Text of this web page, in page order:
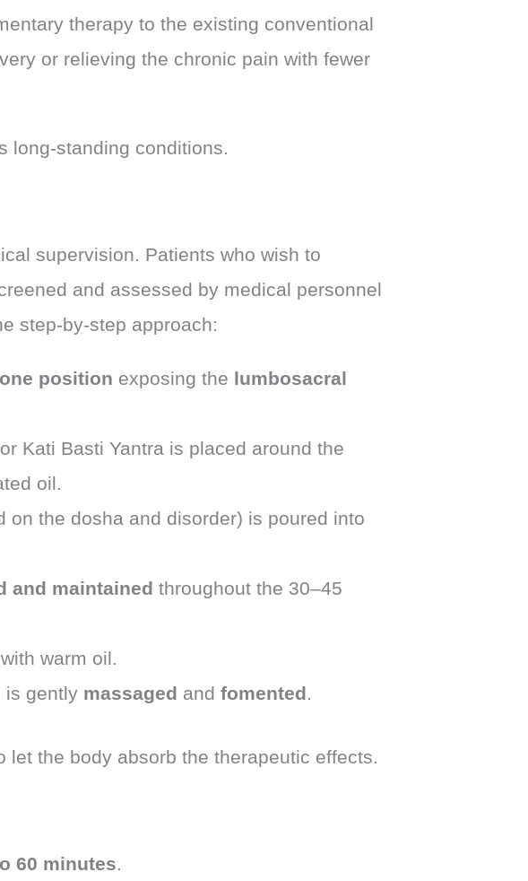
therapy to the existing conventional
or relieving the chronic pain with fewer
long-standing conditions.
supervision. Patients who wish to
and assessed by medical personnel
step-by-step approach:
position exposing the lumbosacral
Kati Basti Yantra is placed around the
oil.
on the dosha and disorder) is poured into
and maintained throughout the 30–45
warm oil.
is gently massaged andfomented.
the body absorb the therapeutic effects.
60 minutes